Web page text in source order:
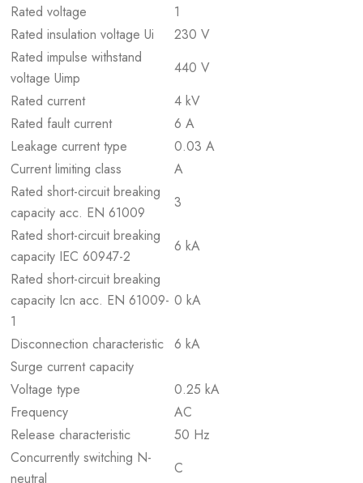
Rated voltage
1
Rated insulation voltage Ui
230 V
Rated impulse withstand
voltage Uimp
440 V
Rated current
4 kV
Rated fault current
6 A
Leakage current type
0.03 A
Current limiting class
A
Rated short-circuit breaking
capacity acc. EN 61009
3
Rated short-circuit breaking
capacity IEC 60947-2
6 kA
Rated short-circuit breaking
capacity Icn acc. EN 61009-
1
0 kA
Disconnection characteristic 6 kA
Surge current capacity
Voltage type
0.25 kA
Frequency
AC
Release characteristic
50 Hz
Concurrently switching N-
neutral
C